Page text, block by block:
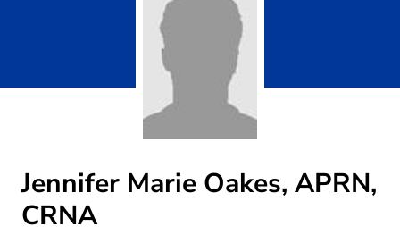
Jennifer Marie Oakes, APRN,
CRNA